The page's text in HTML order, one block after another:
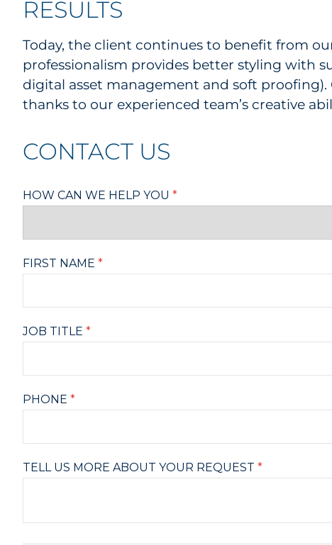
RESULTS
Today, the client continues to benefit from
professionalism provides better styling with
digital asset management and soft
thanks to our experienced team’s creative
CONTACT US